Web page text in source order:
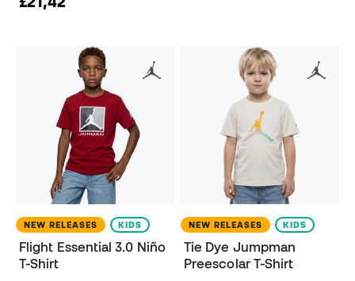
NEW RELEASES KIDS
Flight Essential 3.0 Niño
T-Shirt
NEW RELEASES KIDS
Tie Dye Jumpman
Preescolar T-Shirt